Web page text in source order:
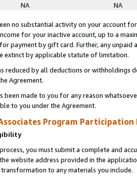
NA NA
no substantial activity on your account
for your inactive account, up to a
payment by gift card. Further, any
extinct by applicable statute of limitation.
reduced by all deductions or
Agreement.
been made to you for any reason
to you under the Agreement.
Program Participation
you must submit a complete and
website address provided in the
to any materials you include.